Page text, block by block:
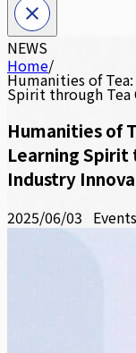
NEWS
Home/
Humanities of
Spirit through
Humanities of
Learning Spirit
Industry
2025/06/03 Events